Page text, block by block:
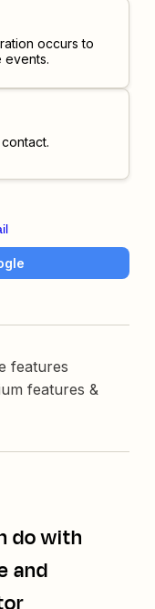
occurs to
events.
features
features &
do with
and